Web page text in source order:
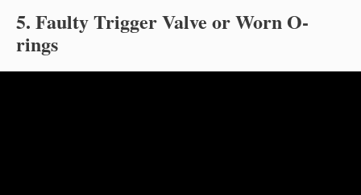
5. Faulty Trigger Valve or Worn O-
rings